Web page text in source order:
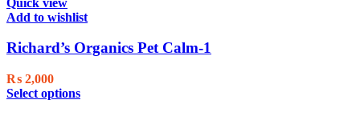
options
be
chosen
the
product
Add to wishlist
Richard’s Organics Pet Calm-1
₨ 2,000
Select optionsThis